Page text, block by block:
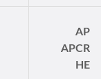
AP
APCR
HE